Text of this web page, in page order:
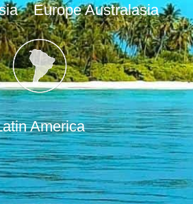
Europe Australasia
America